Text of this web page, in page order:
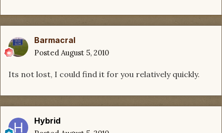
Barmacral
Posted August 5, 2010
Its not lost, I could find it for you relatively quickly.
Hybrid